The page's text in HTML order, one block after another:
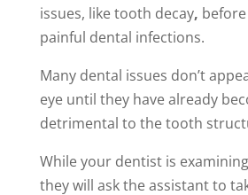
issues, like tooth decay,
painful dental infections.
Many dental issues don’t
eye until they have already
detrimental to the tooth
While your dentist is
they will ask the assistant to